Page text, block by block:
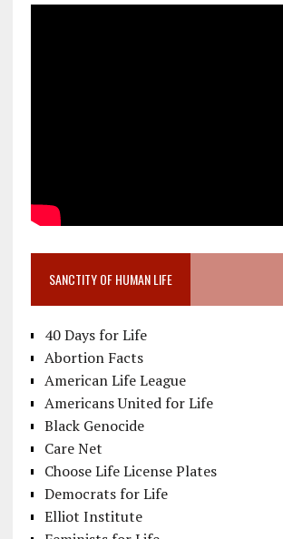
SANCTITY OF HUMAN LIFE
40 Days for Life
Abortion Facts
American Life League
Americans United for Life
Black Genocide
Care Net
Choose Life License Plates
Democrats for Life
Elliot Institute